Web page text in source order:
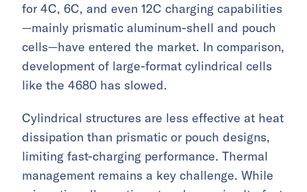
for 4C, 6C, and even 12C charging capabilities
—mainly prismatic aluminum-shell and pouch
cells—have entered the market. In comparison,
development of large-format cylindrical cells
like the 4680 has slowed.
Cylindrical structures are less effective at heat
dissipation than prismatic or pouch designs,
limiting fast-charging performance. Thermal
management remains a key challenge. While